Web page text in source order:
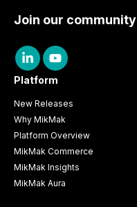
Join our community
Platform
New Releases
Why MikMak
Platform Overview
MikMak Commerce
MikMak Insights
MikMak Aura